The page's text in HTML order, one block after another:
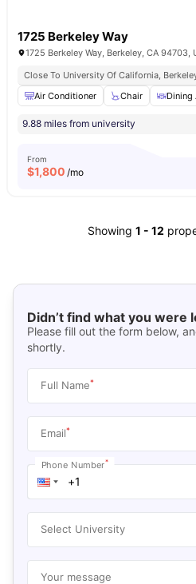
1725 Berkeley Way
1725 Berkeley Way, Berkeley, CA 94703,
Close To University Of California,
Air Conditioner
Chair Dining
9.88 miles from university
From
$1,800 /mo
Showing 1 - 12
Didn’t find what you were
Please fill out the form below,
shortly.
Full Name*
Email*
Phone Number*
Select University
Your message